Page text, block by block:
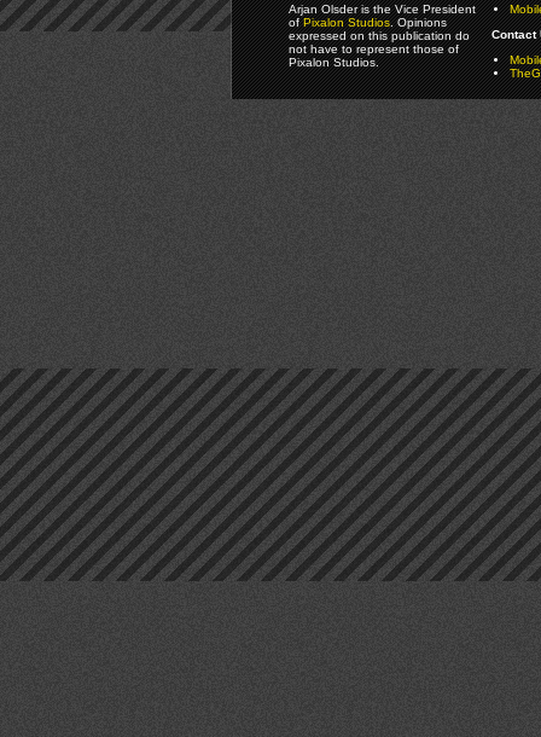
Arjan Olsder is the Vice President
ofPixalon Studios. Opinions
expressed on this publication do
not have to represent those of
Pixalon Studios.
Contact